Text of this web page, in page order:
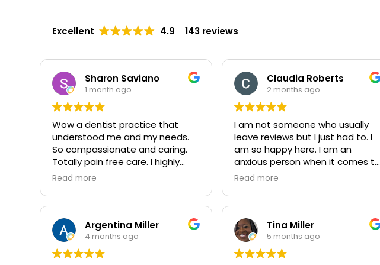
Excellent 4.9 143 reviews
Sharon Saviano
1 month ago
Wow a dentist practice that
understood me and my needs.
So compassionate and caring.
Totally pain free care. I highly
recommend them. The staff was
the dentist herself.
treatment.
Read more
Argentina Miller
4 months ago
Claudia Roberts
2 months ago
I am not someone who usually
leave reviews but I just had to. I
am so happy here. I am an
anxious person when it comes to
the dentist but not here ever! I
recommend to everyone!
Read more
Tina Miller
5 months ago